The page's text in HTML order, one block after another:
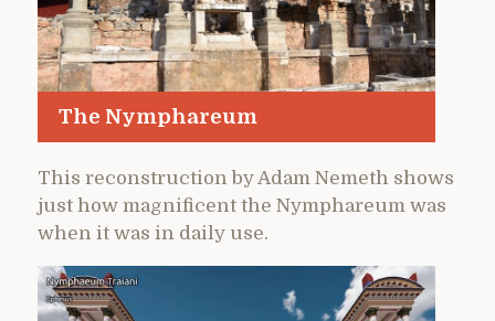
The Nymphareum
This reconstruction by Adam Nemeth shows
just how magnificent the Nymphareum was
when it was in daily use.